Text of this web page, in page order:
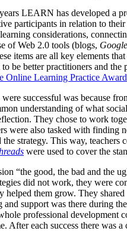
LEARN has developed a
participants in relation to
considerations,
of Web 2.0 tools (blogs,
items are all key elements
to be better practitioners and
Learning Practice Award
successful was because
understanding of what
They chose to work
were also tasked with finding
strategy. This way, teachers
were used to cover the
“the good, the bad and the
did not work, they were
helped them grow. They
and support was there during
professional
After each success there was